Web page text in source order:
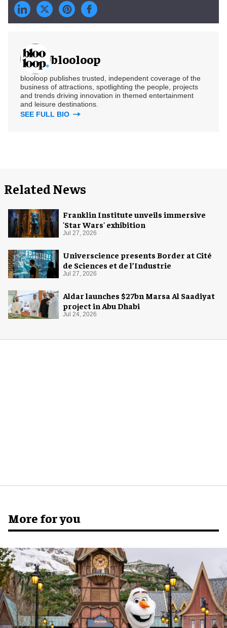
blooloop
blooloop publishes trusted, independent coverage of the
business of attractions, spotlighting the people, projects
and trends driving innovation in themed entertainment
and leisure destinations.
SEE FULL BIO
Related News
Franklin Institute unveils immersive
'Star Wars' exhibition
Jul 27, 2026
Universcience presents Border at Cité
de Sciences et de l’Industrie
Jul 27, 2026
Aldar launches $27bn Marsa Al Saadiyat
project in Abu Dhabi
Jul 24, 2026
More for you